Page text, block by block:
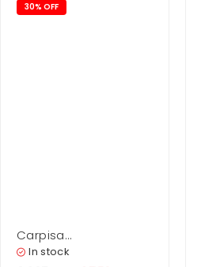
30% OFF
Carpisa
Shopping Woman –
In stock